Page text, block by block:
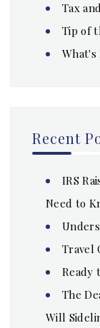
Tax
Tip of
What's
Recent
IRS
Need to
Travel
Ready
The
Will